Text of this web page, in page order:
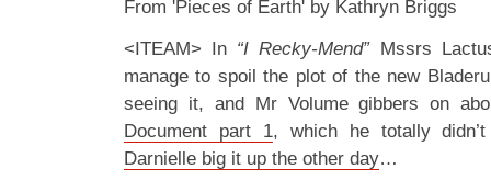
From 'Pieces of Earth' by Kathryn Briggs
<ITEAM> In “I Recky-Mend”Mssrs
manage to spoil the plot of the new
seeing it, and Mr Volume gibbers on
Document part 1, which he totally
Darnielle big it up the other day…